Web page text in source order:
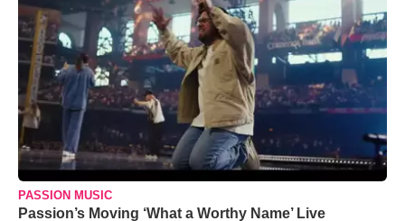
PASSION MUSIC
Passion’s Moving ‘What a Worthy Name’ Live